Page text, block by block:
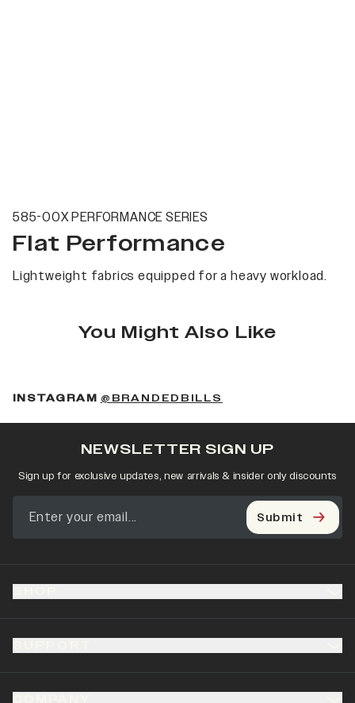
585-00X PERFORMANCE SERIES
Flat Performance
Lightweight fabrics equipped for a heavy workload.
You Might Also Like
INSTAGRAM @BRANDEDBILLS
NEWSLETTER SIGN UP
Sign up for exclusive updates, new arrivals & insider only discounts
Submit